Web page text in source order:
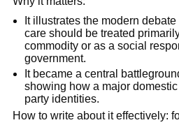
It illustrates the modern
care should be treated
commodity or as a social
government.
It became a central
showing how a major
party identities.
How to write about it effectively: